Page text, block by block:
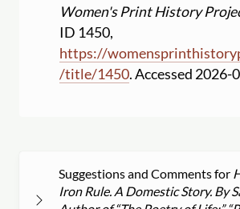
Women's Print History
ID 1450,
https://
/title/1450. Accessed 2026-
Suggestions and Comments for
Iron Rule. A Domestic Story. By